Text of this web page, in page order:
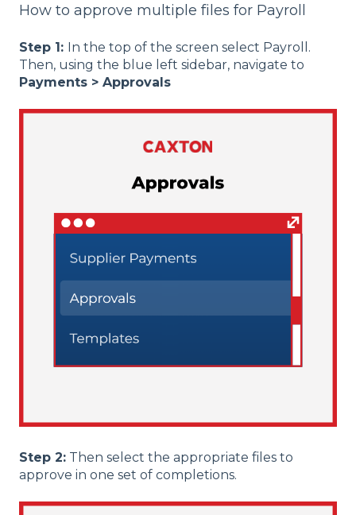
How to approve multiple files for Payroll
Step 1: In the top of the screen select Payroll.
Then, using the blue left sidebar, navigate to
Payments > Approvals
Step 2: Then select the appropriate files to
approve in one set of completions.